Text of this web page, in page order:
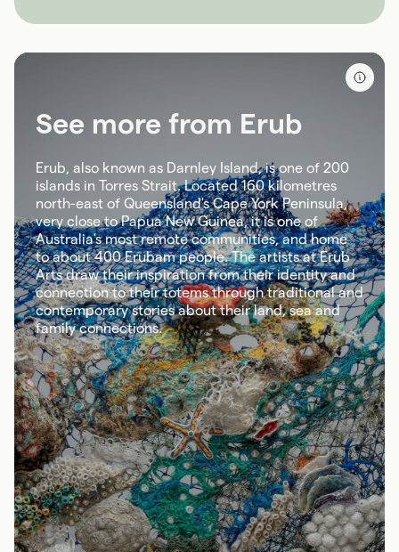
See more from Erub
Erub, also known as Darnley Island, is one of 200
islands in Torres Strait. Located 160 kilometres
north-east of Queensland's Cape York Peninsula,
very close to Papua New Guinea, it is one of
Australia's most remote communities, and home
to about 400 Erubam people. The artists at Erub
Arts draw their inspiration from their identity and
connection to their totems through traditional and
contemporary stories about their land, sea and
family connections.